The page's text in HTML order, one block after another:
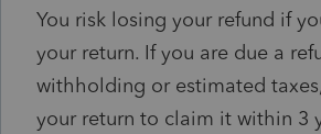
You risk losing your refund if
your return. If you are due a
withholding or estimated
your return to claim it within 3